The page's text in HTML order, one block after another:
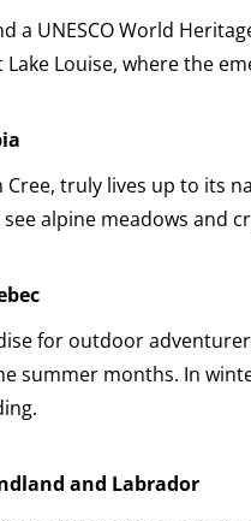
a UNESCO World
Louise, where the
Cree, truly lives up to its
alpine meadows and
for outdoor
summer months. In
and Labrador